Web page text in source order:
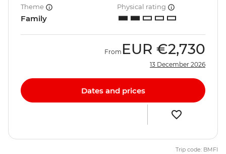
Theme
Family
Physical rating
From EUR €2,730
13 December 2026
Dates and prices
Trip code: BMFI